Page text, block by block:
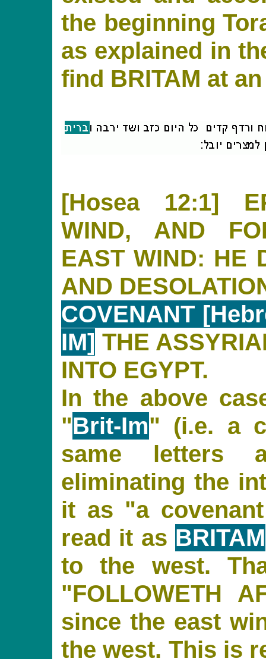
the beginning
as explained in
find BRITAM at
[Hosea 12:1]
WIND, AND
EAST WIND: HE
AND
COVENANT
IM] THE
INTO EGYPT.
In the above
"Brit-Im" (i.e. a
same letters
eliminating the
it as "a
read it as BRITAM
to the west.
"FOLLOWETH
since the east
the west. This is